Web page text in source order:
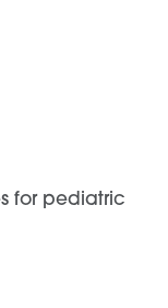
for pediatric